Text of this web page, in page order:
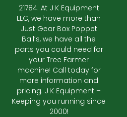
21784. At J K Equipment
LLC, we have more than
Just Gear Box Poppet
Ball’s, we have all the
parts you could need for
your Tree Farmer
machine! Call today for
more information and
pricing. J K Equipment –
Keeping you running since
2000!